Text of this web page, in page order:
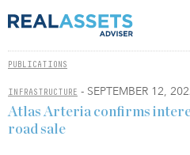
PUBLICATIONS
INFRASTRUCTURE - SEPTEMBER 12,
Atlas Arteria confirms
road sale